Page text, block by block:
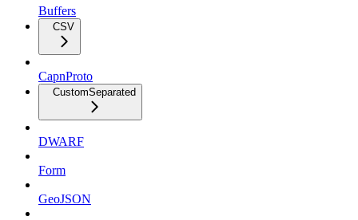
Buffers
CSV
CapnProto
CustomSeparated
DWARF
Form
GeoJSON